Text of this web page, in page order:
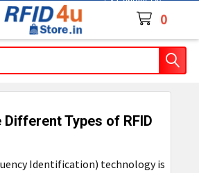
0
Different Types of RFID
Identification) technology is